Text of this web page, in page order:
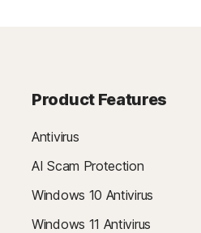
Product Features
Antivirus
AI Scam Protection
Windows 10 Antivirus
Windows 11 Antivirus